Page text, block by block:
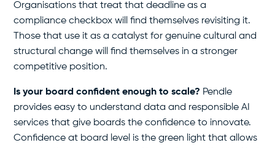
Organisations that treat that deadline as a
compliance checkbox will find themselves revisiting it.
Those that use it as a catalyst for genuine cultural and
structural change will find themselves in a stronger
competitive position.
Is your board confident enough to scale? Pendle
provides easy to understand data and responsible AI
services that give boards the confidence to innovate.
Confidence at board level is the green light that allows